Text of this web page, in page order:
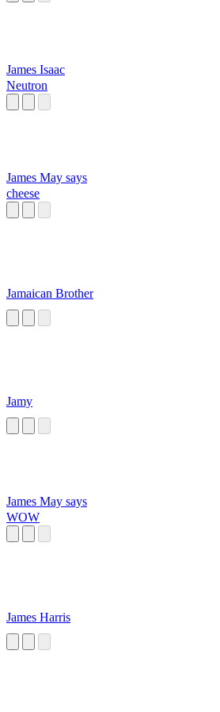
James Isaac
Neutron
James May says
cheese
Jamaican Brother
Jamy
James May says
WOW
James Harris